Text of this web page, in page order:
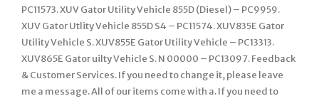
PC11573. XUV Gator Utility Vehicle 855D (Diesel) – PC9959.
XUV Gator Utlity Vehicle 855D S4 – PC11574. XUV835E Gator
Utility Vehicle S. XUV855E Gator Utility Vehicle – PC13313.
XUV865E Gator uilty Vehicle S. N 00000 – PC13097. Feedback
& Customer Services. If you need to change it, please leave
me a message. All of our items come with a. If you need to